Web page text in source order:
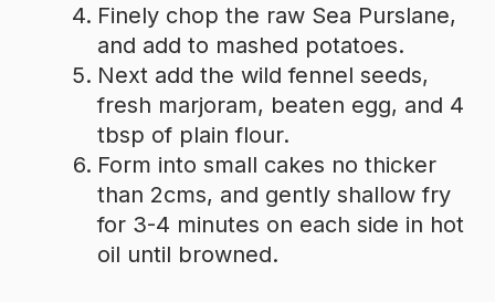
Finely chop the raw Sea Purslane,
and add to mashed potatoes.
Next add the wild fennel seeds,
fresh marjoram, beaten egg, and 4
tbsp of plain flour.
Form into small cakes no thicker
than 2cms, and gently shallow fry
for 3-4 minutes on each side in hot
oil until browned.